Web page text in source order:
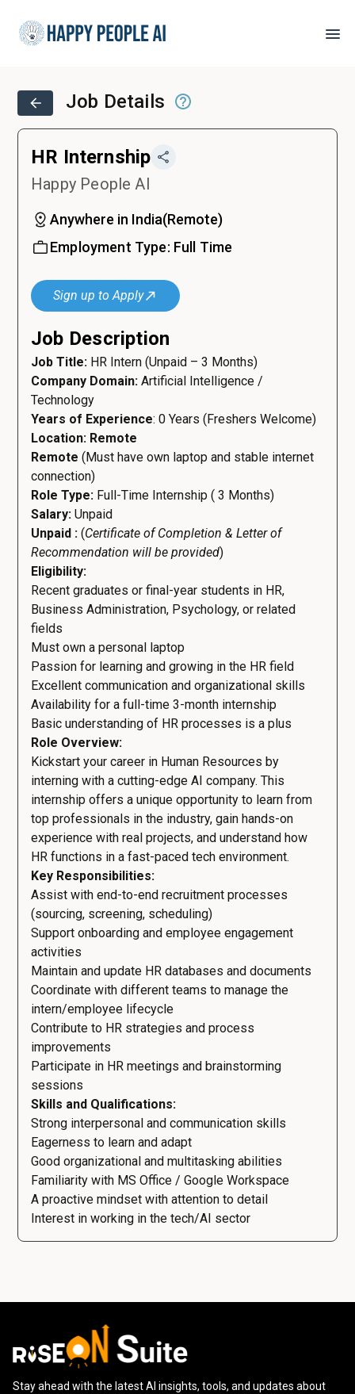
Job Details
HR Internship
Happy People AI
Anywhere in India(Remote)
Employment Type: Full Time
Sign up to Apply
Job Description
Job Title: HR Intern (Unpaid – 3 Months)
Company Domain: Artificial Intelligence /
Technology
Years of Experience: 0 Years (Freshers Welcome)
Location: Remote
Remote (Must have own laptop and stable internet
connection)
Role Type: Full-Time Internship ( 3 Months)
Salary: Unpaid
Unpaid : (Certificate of Completion & Letter of
Recommendation will be provided)
Eligibility:
Recent graduates or final-year students in HR,
Business Administration, Psychology, or related
fields
Must own a personal laptop
Passion for learning and growing in the HR field
Excellent communication and organizational skills
Availability for a full-time 3-month internship
Basic understanding of HR processes is a plus
Role Overview:
Kickstart your career in Human Resources by
interning with a cutting-edge AI company. This
internship offers a unique opportunity to learn from
top professionals in the industry, gain hands-on
experience with real projects, and understand how
HR functions in a fast-paced tech environment.
Key Responsibilities:
Assist with end-to-end recruitment processes
(sourcing, screening, scheduling)
Support onboarding and employee engagement
activities
Maintain and update HR databases and documents
Coordinate with different teams to manage the
intern/employee lifecycle
Contribute to HR strategies and process
improvements
Participate in HR meetings and brainstorming
sessions
Skills and Qualifications:
Strong interpersonal and communication skills
Eagerness to learn and adapt
Good organizational and multitasking abilities
Familiarity with MS Office / Google Workspace
A proactive mindset with attention to detail
Interest in working in the tech/AI sector
Stay ahead with the latest AI insights, tools, and updates about